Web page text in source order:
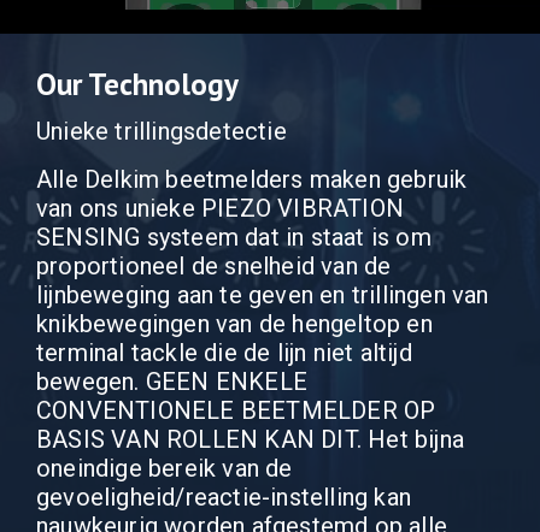
Our Technology
Unieke trillingsdetectie
Alle Delkim beetmelders maken gebruik
van ons unieke PIEZO VIBRATION
SENSING systeem dat in staat is om
proportioneel de snelheid van de
lijnbeweging aan te geven en trillingen van
knikbewegingen van de hengeltop en
terminal tackle die de lijn niet altijd
bewegen. GEEN ENKELE
CONVENTIONELE BEETMELDER OP
BASIS VAN ROLLEN KAN DIT. Het bijna
oneindige bereik van de
gevoeligheid/reactie-instelling kan
nauwkeurig worden afgestemd op alle